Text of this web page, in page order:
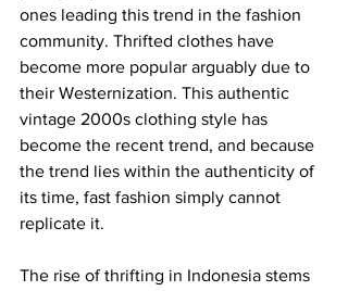
ones leading this trend in the fashion
community. Thrifted clothes have
become more popular arguably due to
their Westernization. This authentic
vintage 2000s clothing style has
become the recent trend, and because
the trend lies within the authenticity of
its time, fast fashion simply cannot
replicate it.
The rise of thrifting in Indonesia stems